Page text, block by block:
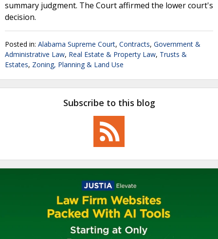
summary judgment. The Court affirmed the lower court's
decision.
Posted in: Alabama Supreme Court, Contracts, Government &
Administrative Law, Real Estate & Property Law, Trusts &
Estates, Zoning, Planning & Land Use
Subscribe to this blog